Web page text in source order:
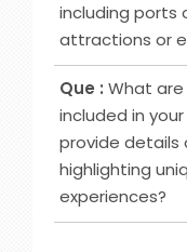
including ports
attractions or
Ans :
We have
offer such as
Zealand,
check
details about
Furthermore,
Que : What
included in
provide details
highlighting
experiences?